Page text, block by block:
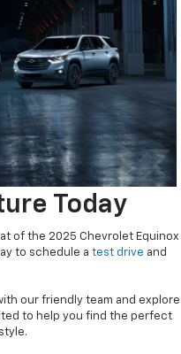
Today
of the 2025 Chevrolet Equinox
to schedule a test drive and
our friendly team and explore
to help you find the perfect